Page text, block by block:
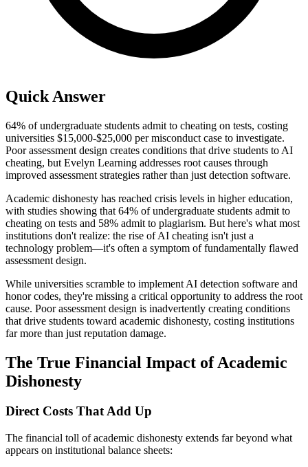
Quick Answer
64% of undergraduate students admit to cheating on tests, costing
universities $15,000-$25,000 per misconduct case to investigate.
Poor assessment design creates conditions that drive students to AI
cheating, but Evelyn Learning addresses root causes through
improved assessment strategies rather than just detection software.
Academic dishonesty has reached crisis levels in higher education,
with studies showing that 64% of undergraduate students admit to
cheating on tests and 58% admit to plagiarism. But here's what most
institutions don't realize: the rise of AI cheating isn't just a
technology problem—it's often a symptom of fundamentally flawed
assessment design.
While universities scramble to implement AI detection software and
honor codes, they're missing a critical opportunity to address the root
cause. Poor assessment design is inadvertently creating conditions
that drive students toward academic dishonesty, costing institutions
far more than just reputation damage.
The True Financial Impact of Academic
Dishonesty
Direct Costs That Add Up
The financial toll of academic dishonesty extends far beyond what
appears on institutional balance sheets: